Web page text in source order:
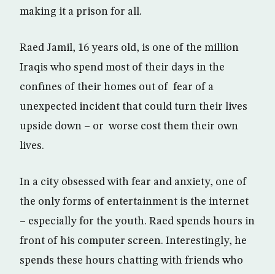
making it a prison for all.
Raed Jamil, 16 years old, is one of the million
Iraqis who spend most of their days in the
confines of their homes out of fear of a
unexpected incident that could turn their lives
upside down – or worse cost them their own
lives.
In a city obsessed with fear and anxiety, one of
the only forms of entertainment is the internet
– especially for the youth. Raed spends hours in
front of his computer screen. Interestingly, he
spends these hours chatting with friends who